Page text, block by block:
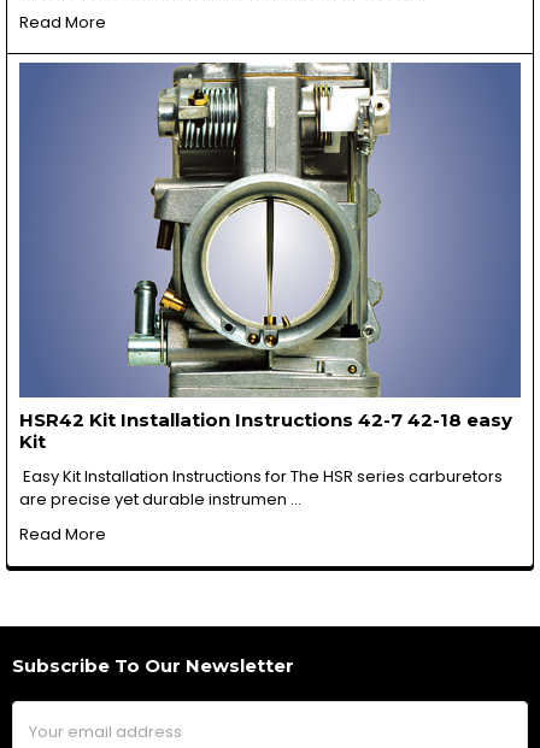
Read More
HSR42 Kit Installation Instructions 42-7 42-18 easy
Kit
Easy Kit Installation Instructions for The HSR series carburetors
are precise yet durable instrumen …
Read More
Footer
Subscribe To Our Newsletter
Email
Address